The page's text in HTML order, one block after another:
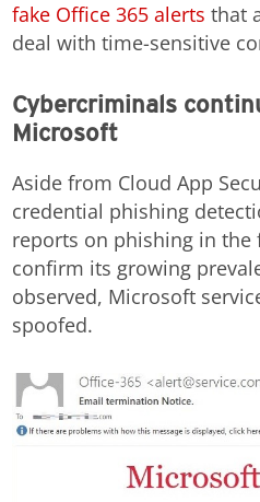
fake Office 365 alerts that
deal with time-sensitive
Cybercriminals
Microsoft
Aside from Cloud App
credential phishing
reports on phishing in the
confirm its growing
observed, Microsoft
spoofed.